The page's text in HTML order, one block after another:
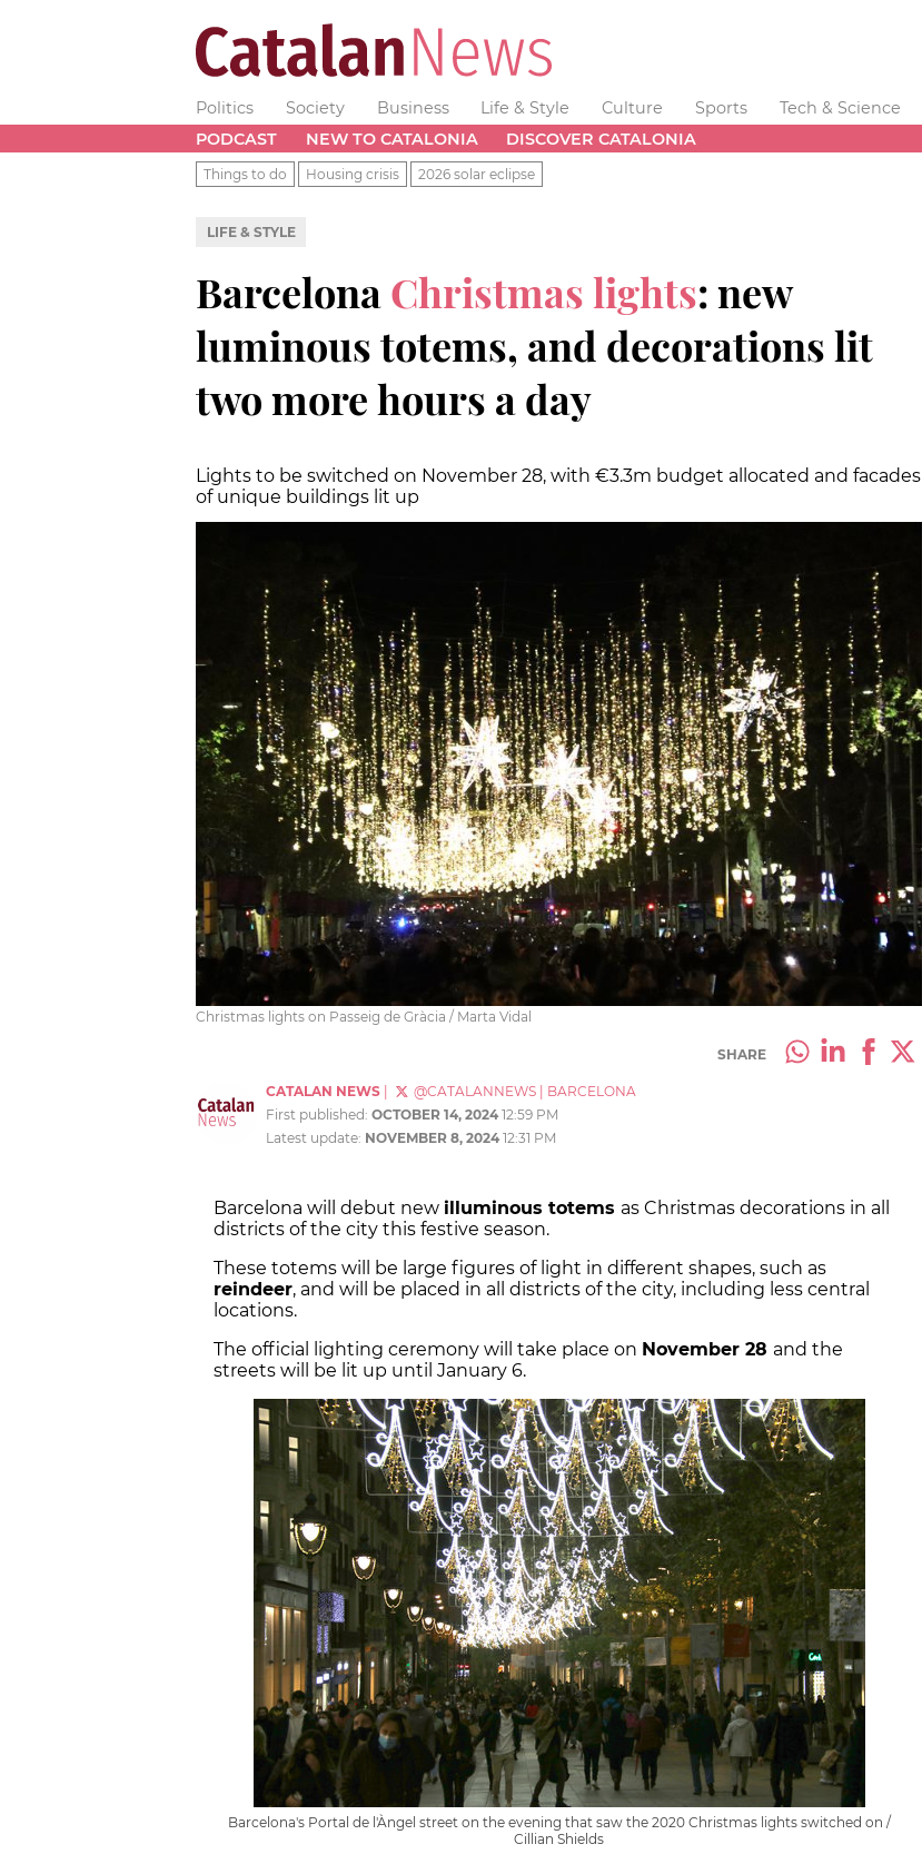
Politics Society Business Life & Style Culture Sports Tech & Science
PODCAST
NEW TO CATALONIA DISCOVER CATALONIA
Things to do Housing crisis 2026 solar eclipse
LIFE & STYLE
Barcelona Christmas lights: new
luminous totems, and decorations lit
two more hours a day
Lights to be switched on November 28, with €3.3m budget allocated and facades
of unique buildings lit up
Christmas lights on Passeig de Gràcia / Marta Vidal
SHARE
CATALAN NEWS @CATALANNEWS
BARCELONA
First published: OCTOBER 14, 2024 12:59 PM
Latest update: NOVEMBER 8, 2024 12:31 PM
Barcelona will debut new illuminous totems as Christmas decorations in all
districts of the city this festive season.
These totems will be large figures of light in different shapes, such as
reindeer, and will be placed in all districts of the city, including less central
locations.
The official lighting ceremony will take place on November 28 and the
streets will be lit up until January 6.
Barcelona's Portal de l'Àngel street on the evening that saw the 2020 Christmas lights switched on /
Cillian Shields